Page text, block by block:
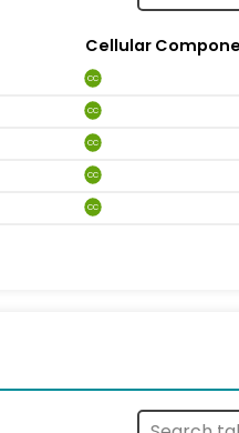
Cellular
CC
CC
CC
CC
CC